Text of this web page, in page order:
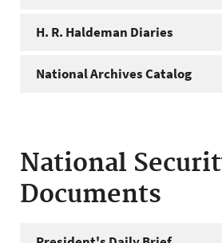
H. R. Haldeman Diaries
National Archives Catalog
National
Documents